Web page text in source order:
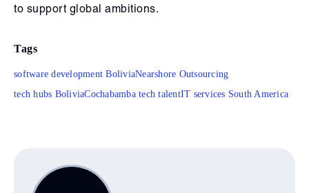
to support global ambitions.
Tags
software development BoliviaNearshore Outsourcing
tech hubs BoliviaCochabamba tech talentIT services South America